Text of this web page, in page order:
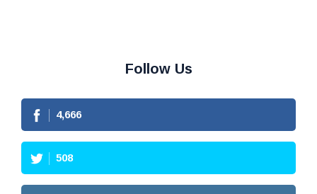
Follow Us
4,666
508